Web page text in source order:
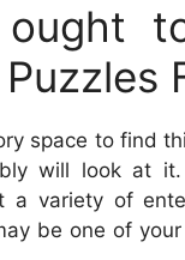
space to find
will look at
a variety of
be one of